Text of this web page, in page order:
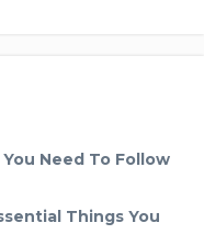
Need To Follow
Things You